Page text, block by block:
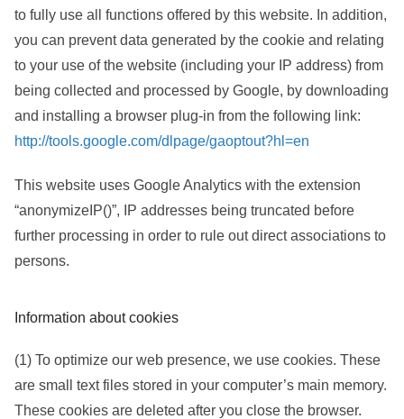
to fully use all functions offered by this website. In addition,
you can prevent data generated by the cookie and relating
to your use of the website (including your IP address) from
being collected and processed by Google, by downloading
and installing a browser plug-in from the following link:
http://tools.google.com/dlpage/gaoptout?hl=en
This website uses Google Analytics with the extension
“anonymizeIP()”, IP addresses being truncated before
further processing in order to rule out direct associations to
persons.
Information about cookies
(1) To optimize our web presence, we use cookies. These
are small text files stored in your computer’s main memory.
These cookies are deleted after you close the browser.